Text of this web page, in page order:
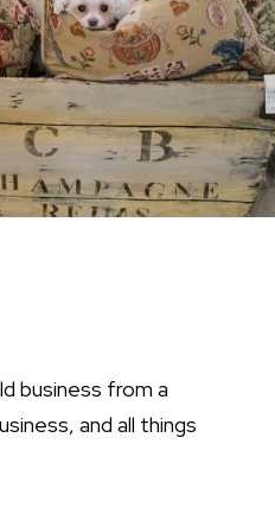
business from a
and all things